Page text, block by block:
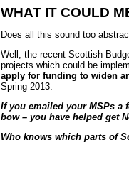
WHAT IT COULD
Does all this sound too
Well, the recent Scottish
projects which could be
apply for funding to widen
Spring 2013.
If you emailed your MSPs a
bow – you have helped get
Who knows which parts of